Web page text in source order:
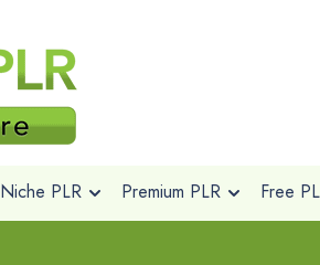
Niche PLR Premium PLR Free